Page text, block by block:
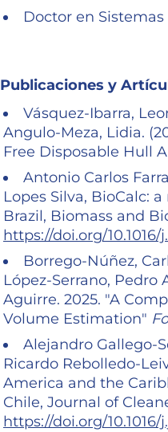
Doctor en
Publicaciones y
Vásquez-Ibarra,
Angulo-Meza, Lidia.
Free Disposable Hull
Antonio Carlos
Lopes Silva, BioCalc:
Brazil, Biomass and
https://doi.org/
Borrego-Núñez,
López-Serrano,
Aguirre. 2025. "A
Volume Estimation"
Alejandro Gallego-
Ricardo Rebolledo-
America and the
Chile, Journal of
https://doi.org/10.1016/